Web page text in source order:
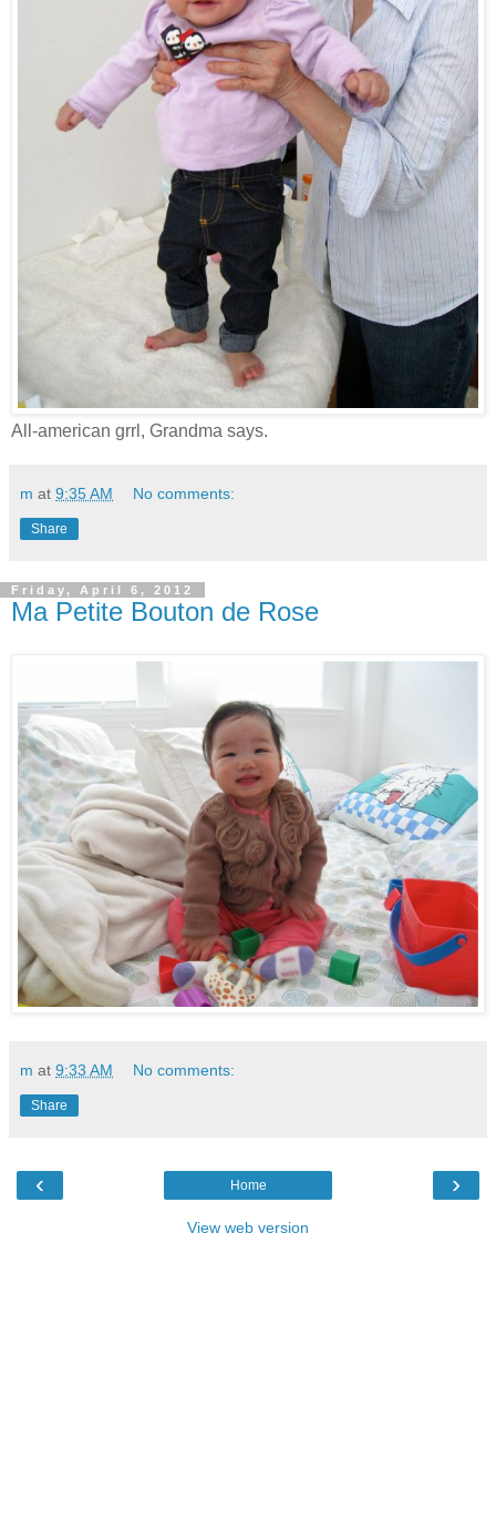
All-american grrl, Grandma says.
m at 9:35 AM No comments:
Share
Friday, April 6, 2012
Ma Petite Bouton de Rose
m at 9:33 AM No comments:
Share
‹ ›
Home
View web version